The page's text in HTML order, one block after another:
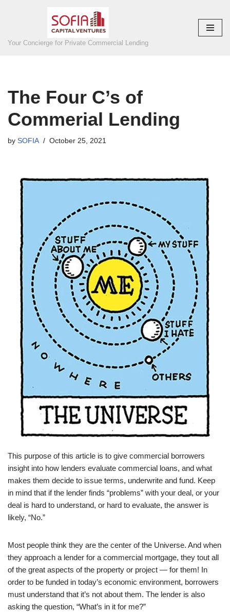
to
Your Concierge for Private Commercial Lending
The Four C’s of
Commerial Lending
by SOFIA October 25, 2021
This purpose of this article is to give commercial borrowers
insight into how lenders evaluate commercial loans, and what
makes them decide to issue terms, underwrite and fund. Keep
in mind that if the lender finds “problems” with your deal, or your
deal is hard to understand, or hard to evaluate, the answer is
likely, “No.”
Most people think they are the center of the Universe. And when
they approach a lender for a commercial mortgage, they tout all
of the great aspects of the property or project — for them! In
order to be funded in today’s economic environment, borrowers
must understand that it’s not about them. The lender is also
asking the question, “What’s in it for me?”